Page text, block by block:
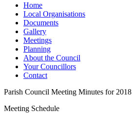
Home
Local Organisations
Documents
Gallery
Meetings
Planning
About the Council
Your Councillors
Contact
Parish Council Meeting Minutes for 2018
Meeting Schedule